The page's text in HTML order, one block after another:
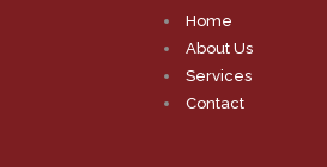
Home
About Us
Services
Contact